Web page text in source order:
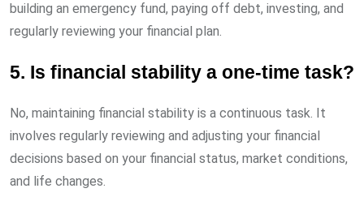
building an emergency fund, paying off debt, investing, and
regularly reviewing your financial plan.
5. Is financial stability a one-time task?
No, maintaining financial stability is a continuous task. It
involves regularly reviewing and adjusting your financial
decisions based on your financial status, market conditions,
and life changes.